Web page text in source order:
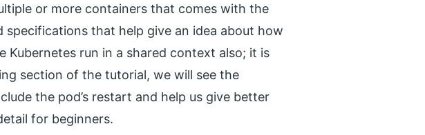
or more containers that comes with the
specifications that help give an idea about how
Kubernetes run in a shared context also; it is
section of the tutorial, we will see the
the pod’s restart and help us give better
for beginners.